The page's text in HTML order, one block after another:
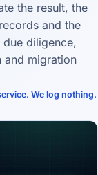
the result, the
and the
diligence,
and migration
We log nothing.